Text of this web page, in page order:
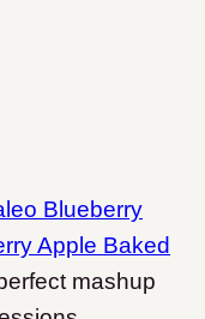
Blueberry
Apple Baked
mashup